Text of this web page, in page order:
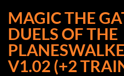
MAGIC THE
DUELS OF THE
V1.02 (+2